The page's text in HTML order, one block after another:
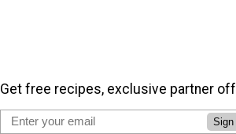
Get free recipes, exclusive partner
Sign